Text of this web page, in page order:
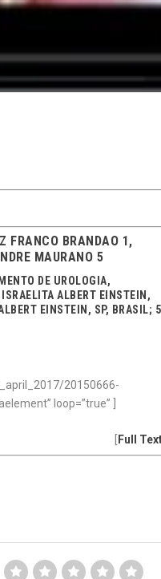
FRANCO BRANDAO 1,
MAURANO 5
DE UROLOGIA,
ALBERT EINSTEIN,
EINSTEIN, SP, BRASIL; 5
20150666-
loop=”true” ]
Full